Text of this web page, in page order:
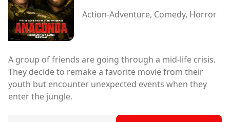
Action-Adventure, Comedy, Horror
A group of friends are going through a mid-life crisis.
They decide to remake a favorite movie from their
youth but encounter unexpected events when they
enter the jungle.